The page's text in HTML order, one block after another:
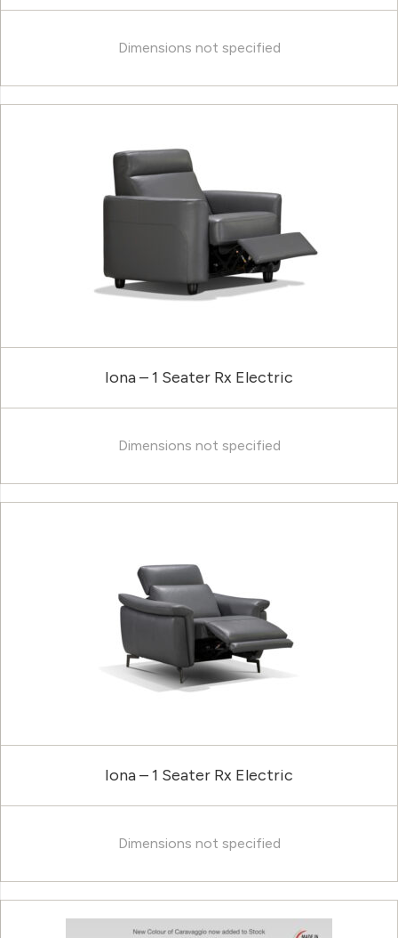
Dimensions not specified
Iona – 1 Seater Rx Electric
Dimensions not specified
Iona – 1 Seater Rx Electric
Dimensions not specified